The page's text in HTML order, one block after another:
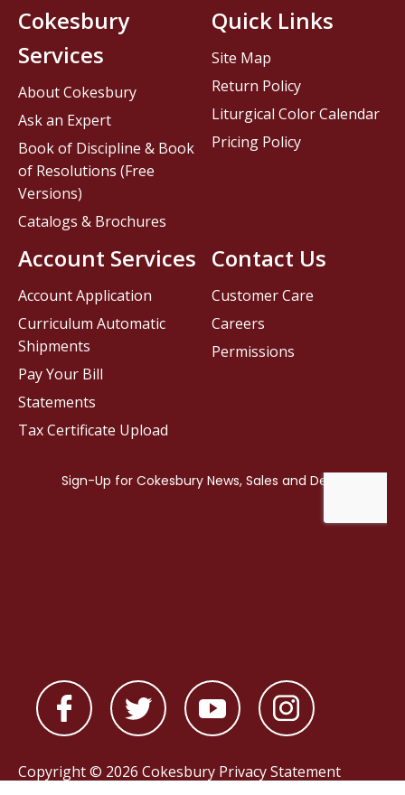
Contact Us
Customer Care
Careers
Permissions
Cokesbury
Services
About Cokesbury
Ask an Expert
Book of Discipline & Book
of Resolutions (Free
Versions)
Catalogs & Brochures
Account Services
Account Application
Curriculum Automatic
Shipments
Pay Your Bill
Statements
Tax Certificate Upload
Quick Links
Site Map
Return Policy
Liturgical Color Calendar
Pricing Policy
Copyright © 2026 Cokesbury Privacy Statement